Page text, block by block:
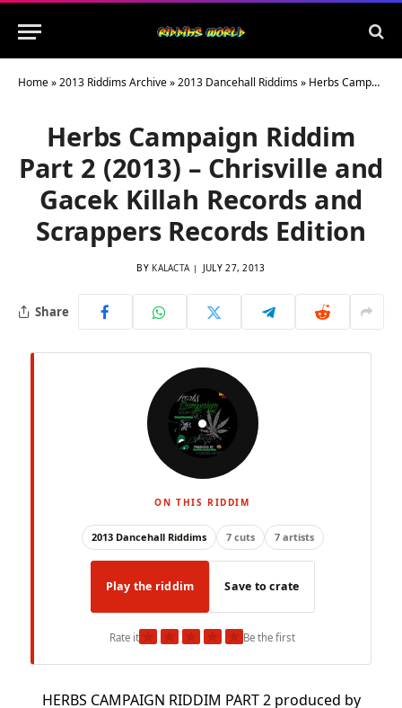
Home»2013 Riddims Archive»2013 Dancehall Riddims» Herbs Campaign Riddim Part 2 (2013) – Chrisville and Gacek Killah Records and Scrappers Records Edition
Herbs Campaign Riddim
Part 2 (2013) – Chrisville and
Gacek Killah Records and
Scrappers Records Edition
BY KALACTA JULY 27, 2013
Share
ON THIS RIDDIM
2013 Dancehall Riddims 7 cuts 7 artists
Play the riddim Save to crate
Rate it★ ★ ★ ★ ★Be the first
HERBS CAMPAIGN RIDDIM PART 2 produced by